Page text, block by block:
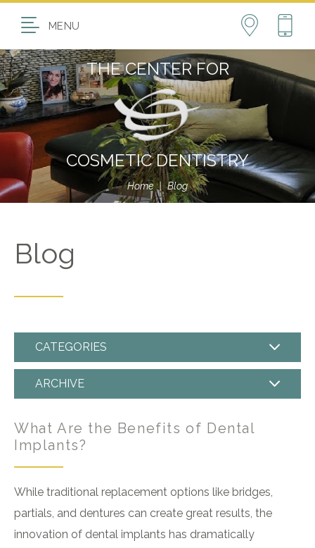
MENU
THE CENTER FOR
COSMETIC DENTISTRY
Home | Blog
Blog
CATEGORIES
ARCHIVE
What Are the Benefits of Dental
Implants?
While traditional replacement options like bridges,
partials, and dentures can create great results, the
innovation of dental implants has dramatically